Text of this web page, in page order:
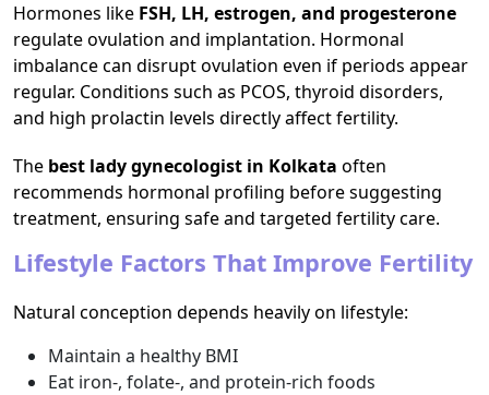
Hormones like FSH, LH, estrogen, and progesterone
regulate ovulation and implantation. Hormonal
imbalance can disrupt ovulation even if periods appear
regular. Conditions such as PCOS, thyroid disorders,
and high prolactin levels directly affect fertility.
The best lady gynecologist in Kolkata often
recommends hormonal profiling before suggesting
treatment, ensuring safe and targeted fertility care.
Lifestyle Factors That Improve Fertility
Natural conception depends heavily on lifestyle:
Maintain a healthy BMI
Eat iron-, folate-, and protein-rich foods